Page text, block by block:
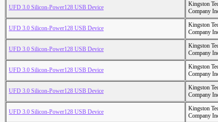
UFD 3.0 Silicon-Power128 USB Device
Kingston
Company
UFD 3.0 Silicon-Power128 USB Device
Kingston
Company
UFD 3.0 Silicon-Power128 USB Device
Kingston
Company
UFD 3.0 Silicon-Power128 USB Device
Kingston
Company
UFD 3.0 Silicon-Power128 USB Device
Kingston
Company
UFD 3.0 Silicon-Power128 USB Device
Kingston
Company